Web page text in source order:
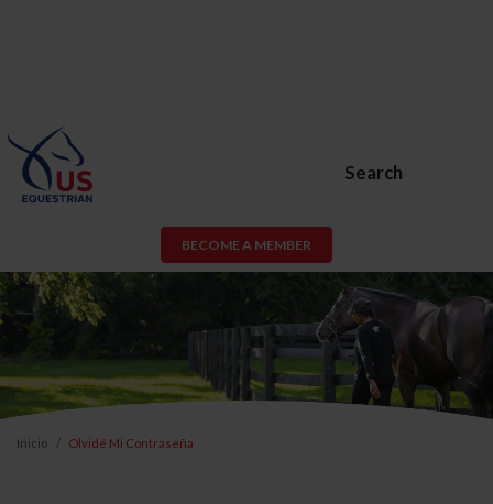
Search
BECOME A MEMBER
Inicio Olvidé Mi Contraseña